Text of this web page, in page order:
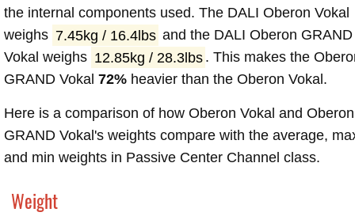
the internal components used. The DALI Oberon Vokal
weighs 7.45kg / 16.4lbs and the DALI Oberon GRAND
Vokal weighs 12.85kg / 28.3lbs . This makes the
GRAND Vokal 72% heavier than the Oberon Vokal.
Here is a comparison of how Oberon Vokal and Oberon
GRAND Vokal's weights compare with the average,
and min weights in Passive Center Channel class.
Weight